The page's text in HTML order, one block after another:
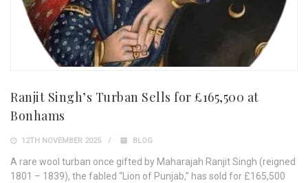
Ranjit Singh’s Turban Sells for £165,500 at
Bonhams
12TH NOVEMBER 2025 BLOG
A rare wool turban once gifted by Maharajah Ranjit Singh (reigned
1801 – 1839), the fabled “Lion of Punjab,” has sold for £165,500